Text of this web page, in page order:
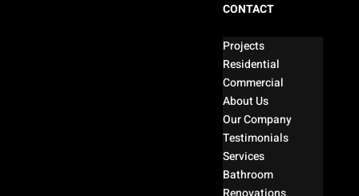
CONTACT
Projects
Residential
Commercial
About Us
Our Company
Testimonials
Services
Bathroom